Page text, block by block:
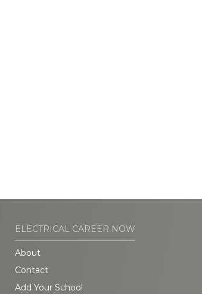
ELECTRICAL CAREER NOW
About
Contact
Add Your School